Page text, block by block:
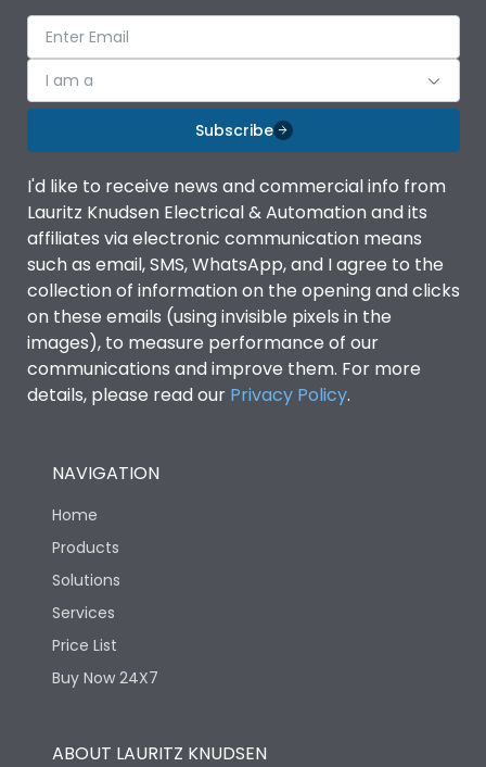
I am a
Subscribe
I'd like to receive news and commercial info from
Lauritz Knudsen Electrical & Automation and its
affiliates via electronic communication means
such as email, SMS, WhatsApp, and I agree to the
collection of information on the opening and clicks
on these emails (using invisible pixels in the
images), to measure performance of our
communications and improve them. For more
details, please read our Privacy Policy.
NAVIGATION
Home
Products
Solutions
Services
Price List
Buy Now 24X7
ABOUT LAURITZ KNUDSEN